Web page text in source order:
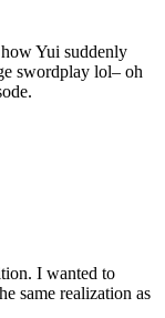
Yui suddenly
swordplay lol– oh
I wanted to
same realization as